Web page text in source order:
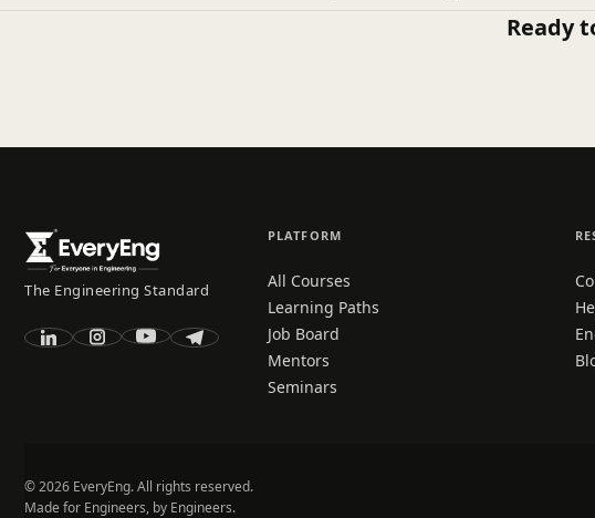
Ready
The Engineering Standard
PLATFORM
All Courses
Learning Paths
Job Board
Mentors
Seminars
© 2026 EveryEng. All rights reserved.
Made for Engineers, by Engineers.